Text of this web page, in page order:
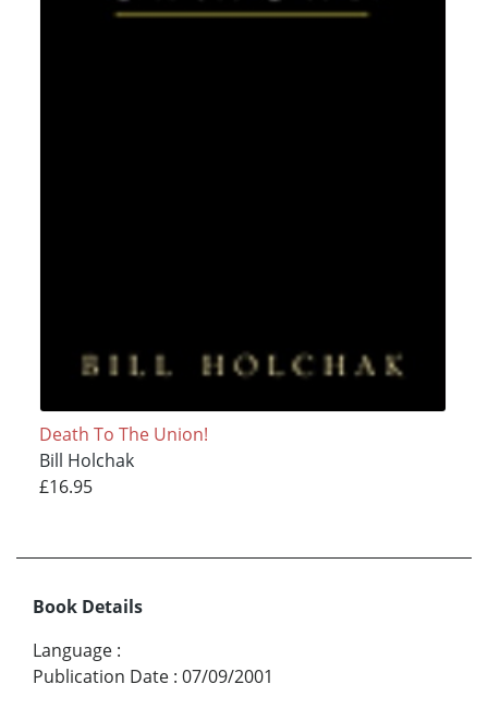
Death To The Union!
Bill Holchak
£16.95
Book Details
Language :
Publication Date : 07/09/2001